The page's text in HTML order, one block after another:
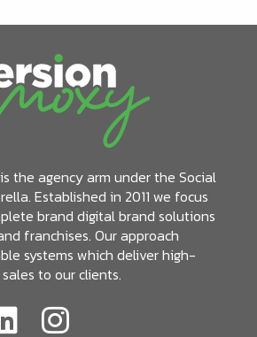
the agency arm under the Social
Established in 2011 we focus
brand digital brand solutions
franchises. Our approach
systems which deliver high-
to our clients.